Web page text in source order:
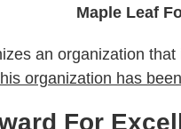
Maple Leaf
an organization
organization has
For